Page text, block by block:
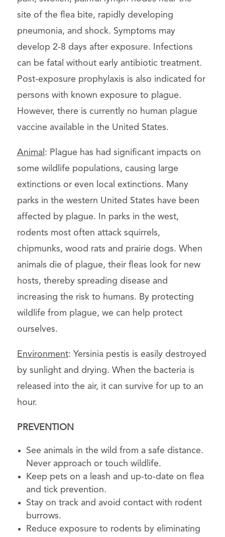
site of the flea bite, rapidly developing
pneumonia, and shock. Symptoms may
develop 2-8 days after exposure. Infections
can be fatal without early antibiotic treatment.
Post-exposure prophylaxis is also indicated for
persons with known exposure to plague.
However, there is currently no human plague
vaccine available in the United States.
Animal : Plague has had significant impacts on
some wildlife populations, causing large
extinctions or even local extinctions. Many
parks in the western United States have been
affected by plague. In parks in the west,
rodents most often attack squirrels,
chipmunks, wood rats and prairie dogs. When
animals die of plague, their fleas look for new
hosts, thereby spreading disease and
increasing the risk to humans. By protecting
wildlife from plague, we can help protect
ourselves.
Environment: Yersinia pestis is easily destroyed
by sunlight and drying. When the bacteria is
released into the air, it can survive for up to an
hour.
PREVENTION
See animals in the wild from a safe distance.
Never approach or touch wildlife.
Keep pets on a leash and up-to-date on flea
and tick prevention.
Stay on track and avoid contact with rodent
burrows.
Reduce exposure to rodents by eliminating